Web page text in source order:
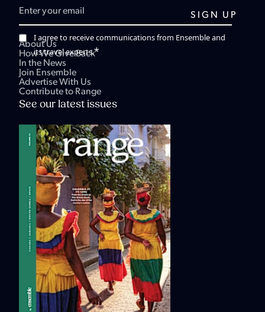
I agree to receive communications from Ensemble and
its travel experts.*
About Us
How We Give Back
In the News
Join Ensemble
Advertise With Us
Contribute to Range
See our latest issues